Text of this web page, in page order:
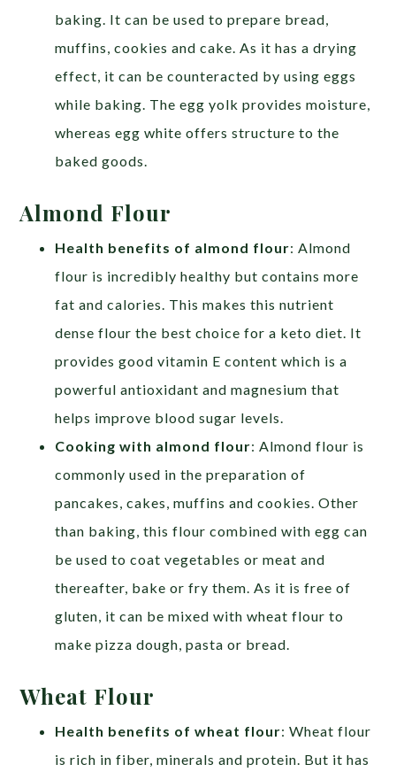
baking. It can be used to prepare bread,
muffins, cookies and cake. As it has a drying
effect, it can be counteracted by using eggs
while baking. The egg yolk provides moisture,
whereas egg white offers structure to the
baked goods.
Almond Flour
Health benefits of almond flour: Almond
flour is incredibly healthy but contains more
fat and calories. This makes this nutrient
dense flour the best choice for a keto diet. It
provides good vitamin E content which is a
powerful antioxidant and magnesium that
helps improve blood sugar levels.
Cooking with almond flour: Almond flour is
commonly used in the preparation of
pancakes, cakes, muffins and cookies. Other
than baking, this flour combined with egg can
be used to coat vegetables or meat and
thereafter, bake or fry them. As it is free of
gluten, it can be mixed with wheat flour to
make pizza dough, pasta or bread.
Wheat Flour
Health benefits of wheat flour: Wheat flour
is rich in fiber, minerals and protein. But it has